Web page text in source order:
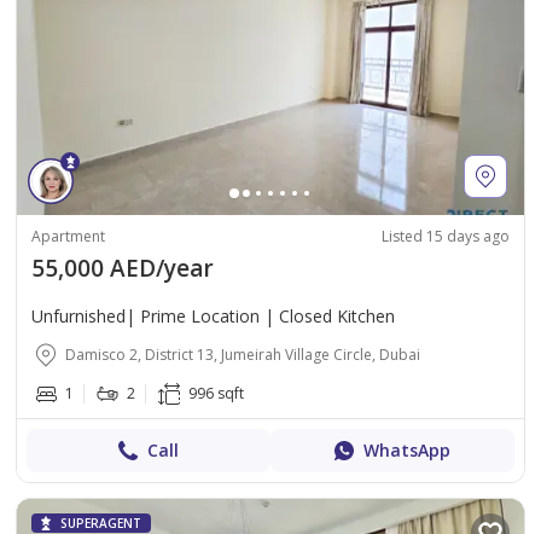
Apartment Listed 15 days ago
55,000 AED/year
Unfurnished| Prime Location | Closed Kitchen
Damisco 2, District 13, Jumeirah Village Circle, Dubai
1
2 996 sqft
Call WhatsApp
SUPERAGENT